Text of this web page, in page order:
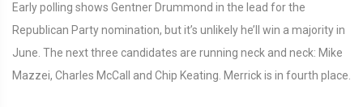
Early polling shows Gentner Drummond in the lead for the
Republican Party nomination, but it’s unlikely he’ll win a majority in
June. The next three candidates are running neck and neck: Mike
Mazzei, Charles McCall and Chip Keating. Merrick is in fourth place.